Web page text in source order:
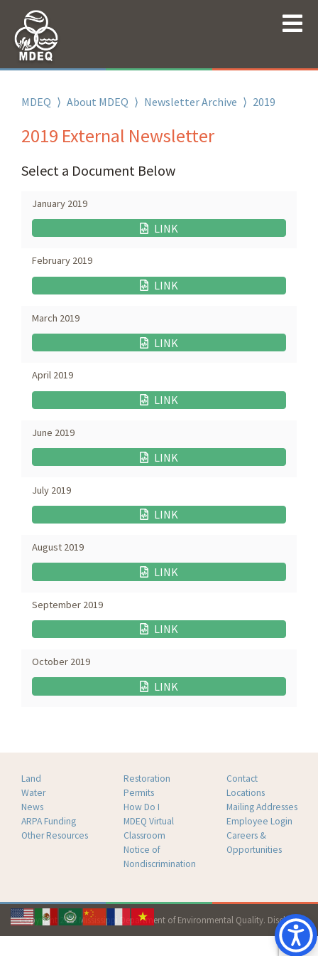
MDEQ ⟩ About MDEQ ⟩ Newsletter Archive ⟩ 2019
2019 External Newsletter
Select a Document Below
January 2019
LINK
February 2019
LINK
March 2019
LINK
April 2019
LINK
June 2019
LINK
July 2019
LINK
August 2019
LINK
September 2019
LINK
October 2019
LINK
Land
Water
News
ARPA Funding
Other Resources
Restoration
Permits
How Do I
MDEQ Virtual
Classroom
Notice of
Nondiscrimination
Contact
Locations
Mailing Addresses
Employee Login
Careers &
Opportunities
Copyright 2026 Mississippi Department of Environmental Quality. Disclaimer